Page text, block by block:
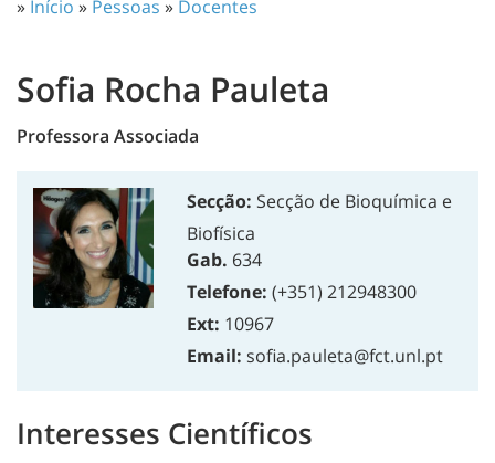
» Início » Pessoas » Docentes
Sofia Rocha Pauleta
Professora Associada
Secção: Secção de Bioquímica e
Biofísica
Gab. 634
Telefone: (+351) 212948300
Ext: 10967
Email: sofia.pauleta@fct.unl.pt
Interesses Científicos